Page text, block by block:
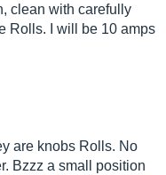
clean with carefully
Rolls. I will be 10 amps
are knobs Rolls. No
Bzzz a small position